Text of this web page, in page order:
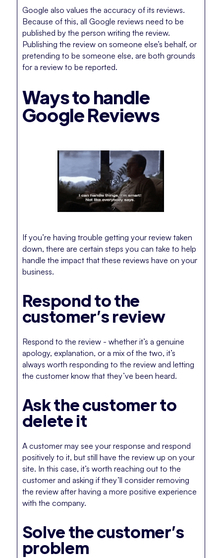
Google also values the accuracy of its reviews.
Because of this, all Google reviews need to be
published by the person writing the review.
Publishing the review on someone else’s behalf, or
pretending to be someone else, are both grounds
for a review to be reported.
Ways to handle
Google Reviews
If you’re having trouble getting your review taken
down, there are certain steps you can take to help
handle the impact that these reviews have on your
business.
Respond to the
customer’s review
Respond to the review - whether it’s a genuine
apology, explanation, or a mix of the two, it’s
always worth responding to the review and letting
the customer know that they’ve been heard.
Ask the customer to
delete it
A customer may see your response and respond
positively to it, but still have the review up on your
site. In this case, it’s worth reaching out to the
customer and asking if they’ll consider removing
the review after having a more positive experience
with the company.
Solve the customer’s
problem